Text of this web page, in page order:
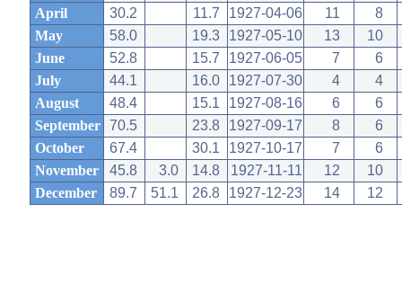
April
30.2 11.7 1927-04-06 11
8
May
58.0 19.3 1927-05-10 13
10
June
52.8 15.7 1927-06-05 7
6
July
44.1 16.0 1927-07-30 4
4
August
48.4 15.1 1927-08-16 6
6
September
70.5 23.8 1927-09-17 8
6
October
67.4 30.1 1927-10-17 7
6
November
45.8 3.0 14.8 1927-11-11 12
10
December
89.7 51.1 26.8 1927-12-23 14 12